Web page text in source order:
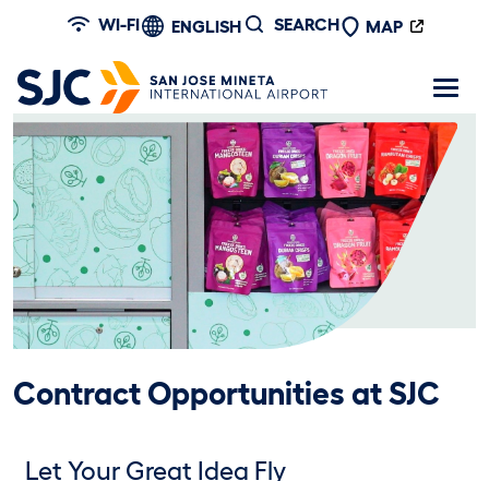
Skip to main content
WI-FI ENGLISH SEARCH MAP
Contract Opportunities at SJC
Let Your Great Idea Fly